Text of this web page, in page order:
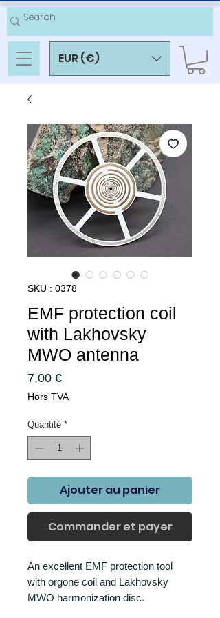
EUR (€)
SKU : 0378
EMF protection coil
with Lakhovsky
MWO antenna
7,00 €Prix
Hors TVA
Quantité *
Ajouter au panier
Commander et payer
An excellent EMF protection tool
with orgone coil and Lakhovsky
MWO harmonization disc.